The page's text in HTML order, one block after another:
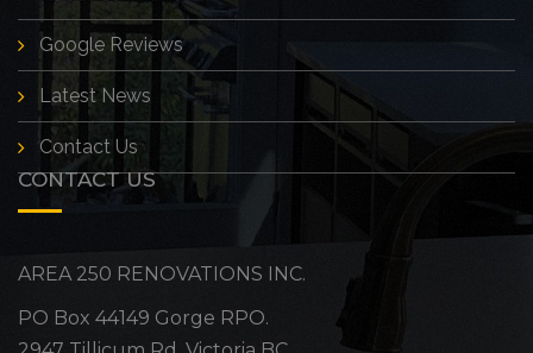
Google Reviews
Latest News
Contact Us
CONTACT US
AREA 250 RENOVATIONS INC.
PO Box 44149 Gorge RPO.